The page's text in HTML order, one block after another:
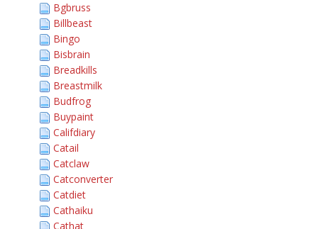
Bgbruss
Billbeast
Bingo
Bisbrain
Breadkills
Breastmilk
Budfrog
Buypaint
Califdiary
Catail
Catclaw
Catconverter
Catdiet
Cathaiku
Cathat